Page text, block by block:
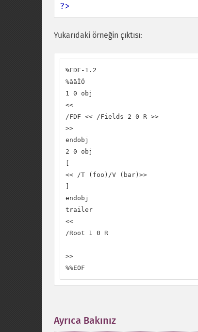
?>
Yukarıdaki örneğin çıktısı:
%FDF-1.2
%âãÏÓ
1 0 obj
<<
/FDF << /Fields 2 0 R >>
>>
endobj
2 0 obj
<< /T (foo)/V (bar)>>
endobj
trailer
<<
/Root 1 0 R
>>
%%EOF
Ayrıca Bakınız